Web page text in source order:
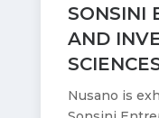
SONSINI
AND
Nusano is